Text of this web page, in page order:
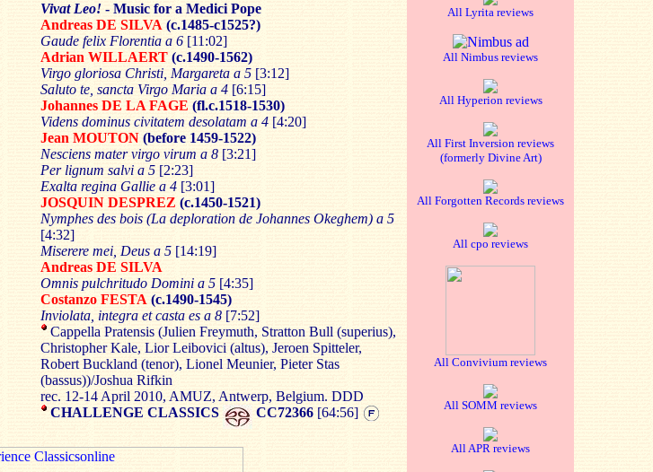
All Lyrita reviews
All Nimbus reviews
All Hyperion reviews
All First Inversion reviews
(formerly Divine Art)
All Forgotten Records reviews
All cpo reviews
All Convivium reviews
All SOMM reviews
All APR reviews
Vivat Leo! - Music for a Medici Pope
Andreas DE SILVA (c.1485-c1525?)
Gaude felix Florentia a 6 [11:02]
Adrian WILLAERT (c.1490-1562)
Virgo gloriosa Christi, Margareta a 5 [3:12]
Saluto te, sancta Virgo Maria a 4 [6:15]
Johannes DE LA FAGE (fl.c.1518-1530)
Videns dominus civitatem desolatam a 4 [4:20]
Jean MOUTON (before 1459-1522)
Nesciens mater virgo virum a 8 [3:21]
Per lignum salvi a 5 [2:23]
Exalta regina Gallie a 4 [3:01]
JOSQUIN DESPREZ (c.1450-1521)
Nymphes des bois (La deploration de Johannes Okeghem) a 5
[4:32]
Miserere mei, Deus a 5 [14:19]
Andreas DE SILVA
Omnis pulchritudo Domini a 5 [4:35]
Costanzo FESTA (c.1490-1545)
Inviolata, integra et casta es a 8 [7:52]
Cappella Pratensis (Julien Freymuth, Stratton Bull (superius),
Christopher Kale, Lior Leibovici (altus), Jeroen Spitteler,
Robert Buckland (tenor), Lionel Meunier, Pieter Stas
(bassus))/Joshua Rifkin
rec. 12-14 April 2010, AMUZ, Antwerp, Belgium. DDD
CHALLENGE CLASSICS
CC72366 [64:56]